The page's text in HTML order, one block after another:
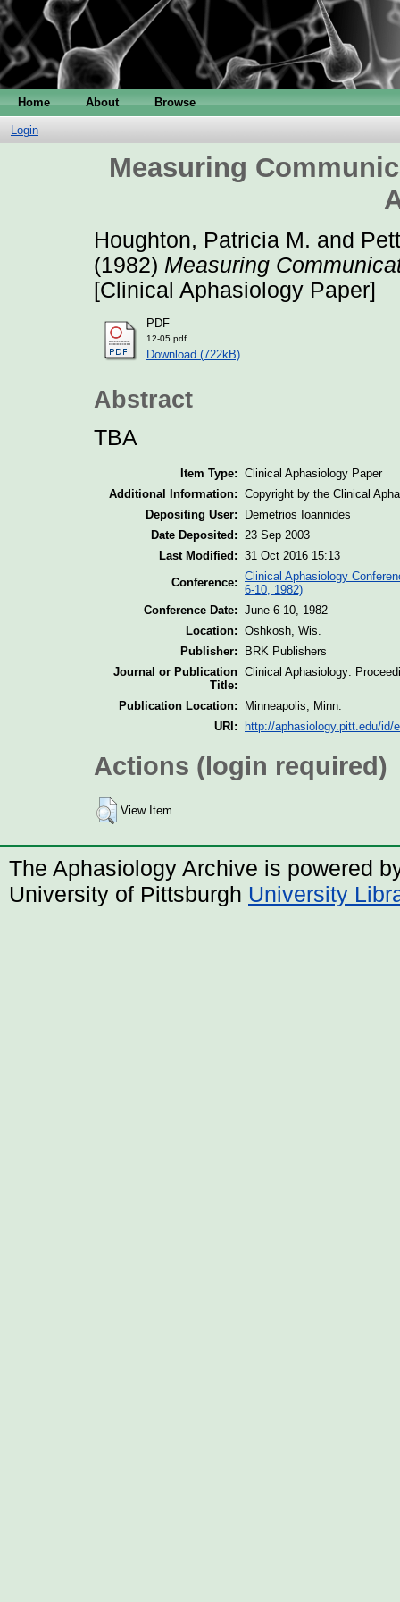
Home About Browse
Login
Measuring
Houghton, Patricia M. and
(1982) Measuring
[Clinical Aphasiology Paper]
PDF
12-05.pdf
Download (722kB)
Abstract
TBA
Item Type: Clinical Aphasiology Paper
Additional Information: Copyright by the Clinical
Depositing User:
Demetrios Ioannides
Date Deposited:
23 Sep 2003
Last Modified: 31 Oct 2016 15:13
Conference: Clinical Aphasiology
6-10, 1982)
Conference Date: June 6-10, 1982
Location: Oshkosh, Wis.
Publisher:
BRK Publishers
Journal or Publication
Title:
Clinical Aphasiology:
Publication Location:
Minneapolis, Minn.
URI:
http://aphasiology.pitt.edu/id/
Actions (login required)
View Item
The Aphasiology Archive is powered
University of Pittsburgh University